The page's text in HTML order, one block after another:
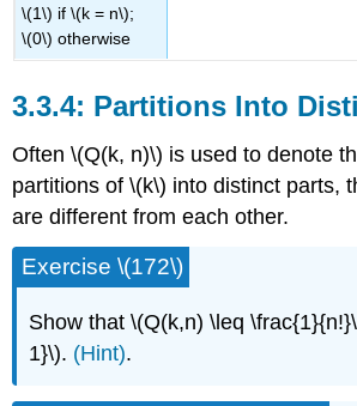
\(1\) if \(k = n\);
\(0\) otherwise
3.3.4: Partitions Into
Often \(Q(k, n)\) is used to denote
partitions of \(k\) into distinct parts,
are different from each other.
Exercise \(172\)
Show that \(Q(k,n) \leq
1}\). (Hint).